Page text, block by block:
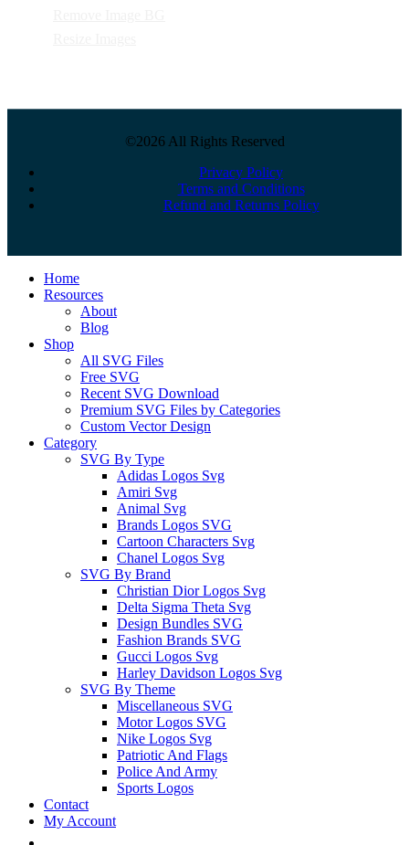
©2026 All Rights Reserved
Privacy Policy
Terms and Conditions
Refund and Returns Policy
Close
Menu
Home
Resources
About
Blog
Shop
All SVG Files
Free SVG
Recent SVG Download
Premium SVG Files by Categories
Custom Vector Design
Category
SVG By Type
Adidas Logos Svg
Amiri Svg
Animal Svg
Brands Logos SVG
Cartoon Characters Svg
Chanel Logos Svg
SVG By Brand
Christian Dior Logos Svg
Delta Sigma Theta Svg
Design Bundles SVG
Fashion Brands SVG
Gucci Logos Svg
Harley Davidson Logos Svg
SVG By Theme
Miscellaneous SVG
Motor Logos SVG
Nike Logos Svg
Patriotic And Flags
Police And Army
Sports Logos
Contact
My Account